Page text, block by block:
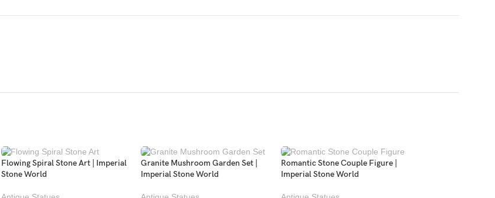
Flowing Spiral Stone Art | Imperial
Stone World
Granite Mushroom Garden Set |
Imperial Stone World
Romantic Stone Couple Figure |
Imperial Stone World